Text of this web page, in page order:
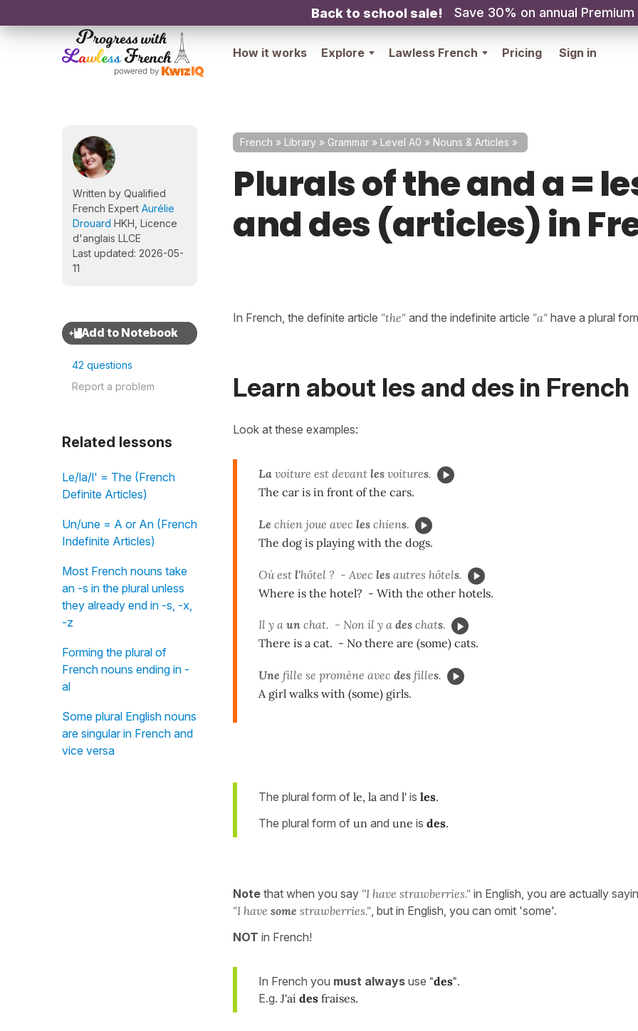
Back to school sale! Save 30% on annual Premium
How it works Explore Lawless French Pricing Sign in
Written by Qualified
French Expert Aurélie
Drouard HKH, Licence
d'anglais LLCE
Last updated: 2026-05-
11
42 questions
Report a problem
Related lessons
Le/la/l' = The (French
Definite Articles)
Un/une = A or An (French
Indefinite Articles)
Most French nouns take
an -s in the plural unless
they already end in -s, -x,
-z
Forming the plural of
French nouns ending in -
al
Some plural English nouns
are singular in French and
vice versa
French » Library » Grammar » Level A0 » Nouns & Articles »
Plurals of the and a =
and des (articles) in
In French, the definite article "the" and the indefinite article "a" have a plural
Learn about les and des in French
Look at these examples:
La voiture est devant les voitures.
The car is in front of the cars.
Le chien joue avec les chiens.
The dog is playing with the dogs.
Où est l'hôtel ? - Avec les autres hôtels.
Where is the hotel? - With the other hotels.
Il y a un chat. - Non il y a des chats.
There is a cat. - No there are (some) cats.
Une fille se promène avec des filles.
A girl walks with (some) girls.
The plural form of le, la and l' is les.
The plural form of un and une is des.
Note that when you say ''I have strawberries." in English, you are actually
"I have some strawberries." , but in English, you can omit 'some'.
NOT in French!
In French you must always use "des".
E.g. J'ai des fraises.